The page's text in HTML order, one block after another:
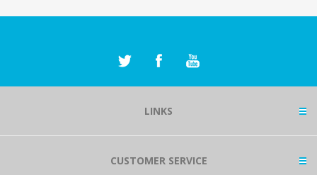
LINKS
CUSTOMER SERVICE